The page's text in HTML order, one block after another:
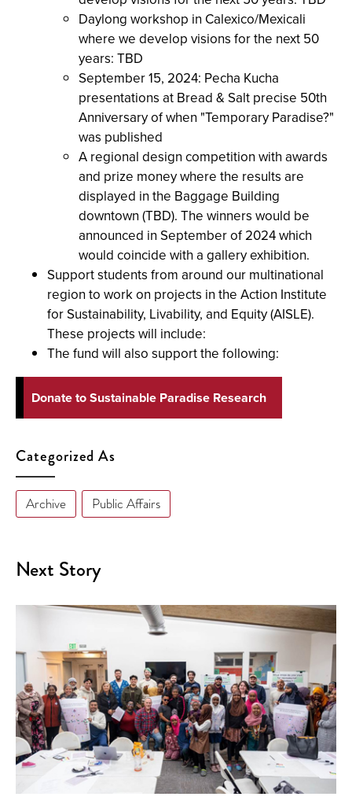
Daylong workshop in Calexico/Mexicali
where we develop visions for the next 50
years: TBD
September 15, 2024: Pecha Kucha
presentations at Bread & Salt precise 50th
Anniversary of when "Temporary Paradise?"
was published
A regional design competition with awards
and prize money where the results are
displayed in the Baggage Building
downtown (TBD). The winners would be
announced in September of 2024 which
would coincide with a gallery exhibition.
Support students from around our multinational
region to work on projects in the Action Institute
for Sustainability, Livability, and Equity (AISLE).
These projects will include:
The fund will also support the following:
Donate to Sustainable Paradise Research
Categorized As
Archive Public Affairs
Next Story